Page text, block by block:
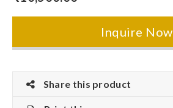
Inquire Now
Share this product